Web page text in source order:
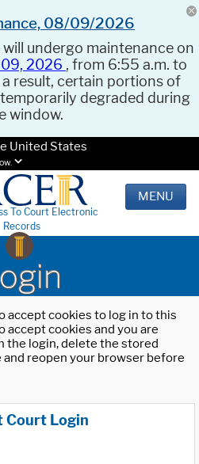
08/09/2026
will undergo maintenance on
2026 , from 6:55 a.m. to
a result, certain portions of
degraded during
window.
United States
To Court Electronic
Records
MENU
accept cookies to log in to this
accept cookies and you are
the login, delete the stored
and reopen your browser before
Court Login